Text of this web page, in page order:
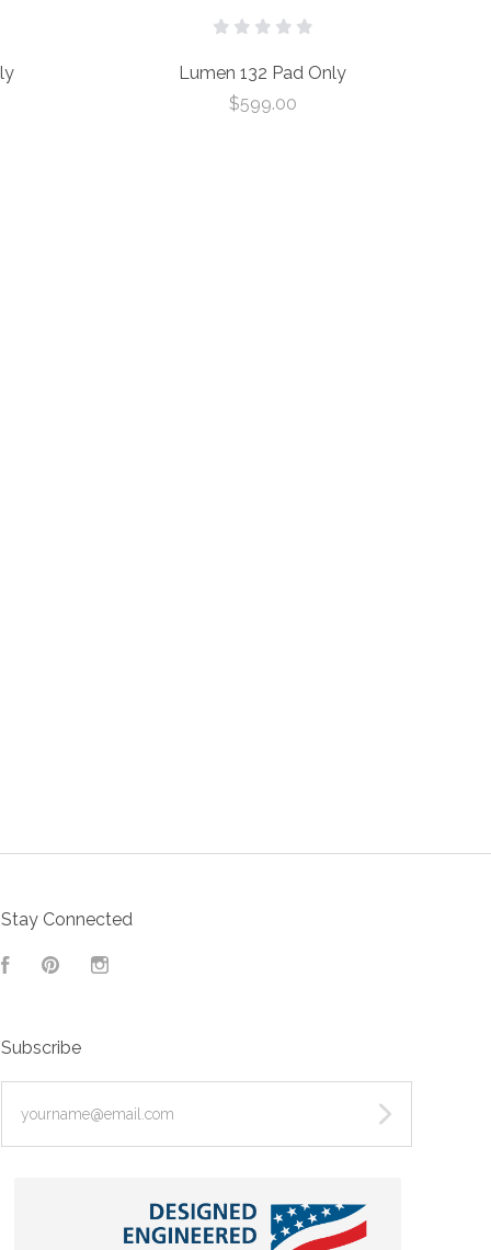
Lumen 132 Pad Only
$599.00
Stay Connected
FacebookPinterestInstagram
Subscribe